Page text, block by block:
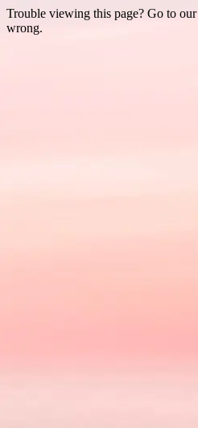
Trouble viewing this page? Go to our
wrong.